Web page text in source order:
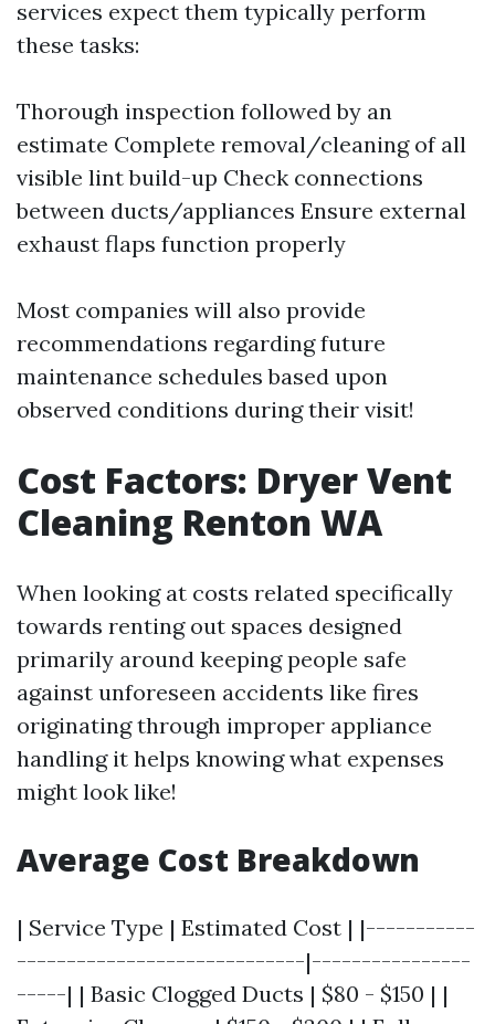
services expect them typically perform
these tasks:
Thorough inspection followed by an
estimate Complete removal/cleaning of all
visible lint build-up Check connections
between ducts/appliances Ensure external
exhaust flaps function properly
Most companies will also provide
recommendations regarding future
maintenance schedules based upon
observed conditions during their visit!
Cost Factors: Dryer Vent
Cleaning Renton WA
When looking at costs related specifically
towards renting out spaces designed
primarily around keeping people safe
against unforeseen accidents like fires
originating through improper appliance
handling it helps knowing what expenses
might look like!
Average Cost Breakdown
| Service Type | Estimated Cost | |-----------
-----------------------------|----------------
-----| | Basic Clogged Ducts | $80 - $150 | |